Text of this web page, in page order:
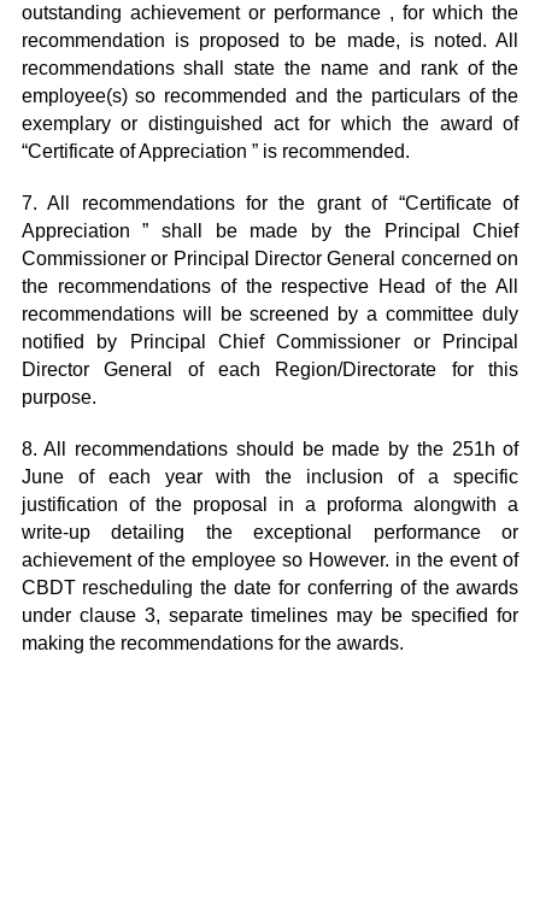
outstanding achievement or performance , for which the
recommendation is proposed to be made, is noted. All
recommendations shall state the name and rank of the
employee(s) so recommended and the particulars of the
exemplary or distinguished act for which the award of
“Certificate of Appreciation ” is recommended.
7. All recommendations for the grant of “Certificate of
Appreciation ” shall be made by the Principal Chief
Commissioner or Principal Director General concerned on
the recommendations of the respective Head of the All
recommendations will be screened by a committee duly
notified by Principal Chief Commissioner or Principal
Director General of each Region/Directorate for this
purpose.
8. All recommendations should be made by the 251h of
June of each year with the inclusion of a specific
justification of the proposal in a proforma alongwith a
write-up detailing the exceptional performance or
achievement of the employee so However. in the event of
CBDT rescheduling the date for conferring of the awards
under clause 3, separate timelines may be specified for
making the recommendations for the awards.